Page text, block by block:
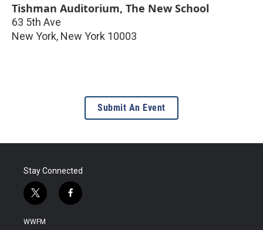
Tishman Auditorium, The New School
63 5th Ave
New York, New York 10003
Submit An Event
Stay Connected
t
w
i
f
a
WWFM